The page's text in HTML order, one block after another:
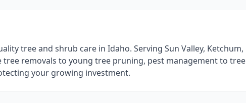
tree and shrub care in Idaho. Serving Sun Valley, Ketchum,
tree removals to young tree pruning, pest management to tree
your growing investment.